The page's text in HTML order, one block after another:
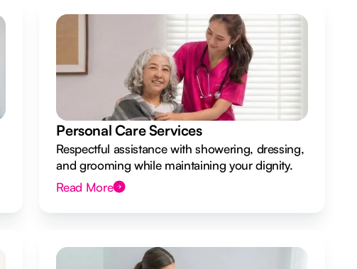
Personal Care Services
Respectful assistance with showering, dressing,
and grooming while maintaining your dignity.
Read More